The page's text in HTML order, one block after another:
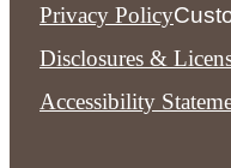
Privacy Policy
Disclosures &
Accessibility